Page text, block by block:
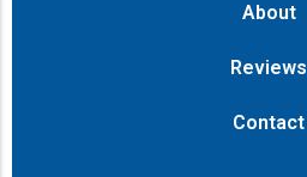
About
Reviews
Contact